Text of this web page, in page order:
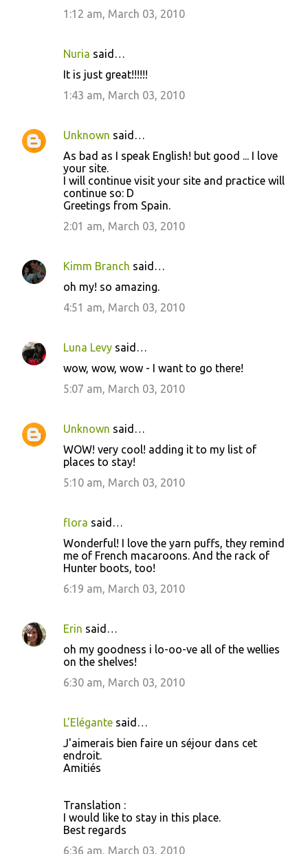
1:12 am, March 03, 2010
Nuria said…
It is just great!!!!!!
1:43 am, March 03, 2010
Unknown said…
As bad as I speak English! but good ... I love
your site.
I will continue visit your site and practice will
continue so: D
Greetings from Spain.
2:01 am, March 03, 2010
Kimm Branch said…
oh my! so amazing.
4:51 am, March 03, 2010
Luna Levy said…
wow, wow, wow - I want to go there!
5:07 am, March 03, 2010
Unknown said…
WOW! very cool! adding it to my list of
places to stay!
5:10 am, March 03, 2010
flora said…
Wonderful! I love the yarn puffs, they remind
me of French macaroons. And the rack of
Hunter boots, too!
6:19 am, March 03, 2010
Erin said…
oh my goodness i lo-oo-ve all of the wellies
on the shelves!
6:30 am, March 03, 2010
L'Elégante said…
J'aimerais bien faire un séjour dans cet
endroit.
Amitiés
Translation :
I would like to stay in this place.
Best regards
6:36 am, March 03, 2010